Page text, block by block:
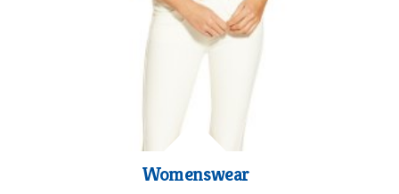
Womenswear